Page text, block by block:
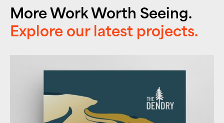
More Work Worth Seeing.
Explore our latest projects.